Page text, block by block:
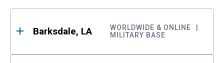
Barksdale, LA
WORLDWIDE & ONLINE
MILITARY BASE